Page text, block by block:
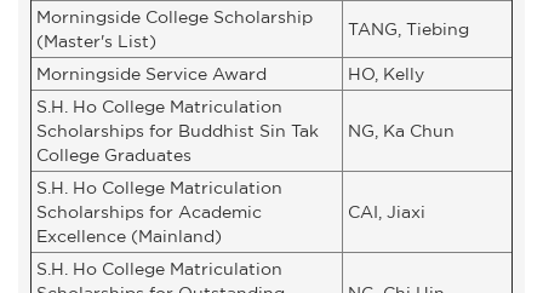
Morningside College Scholarship
(Master's List)
TANG, Tiebing
Morningside Service Award
HO, Kelly
S.H. Ho College Matriculation
Scholarships for Buddhist Sin Tak
College Graduates
NG, Ka Chun
S.H. Ho College Matriculation
Scholarships for Academic
Excellence (Mainland)
CAI, Jiaxi
S.H. Ho College Matriculation